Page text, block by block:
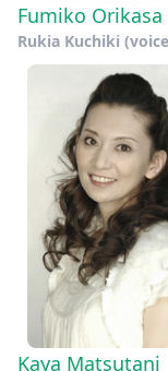
Fumiko Orikasa
Rukia Kuchiki
Kaya Matsutani